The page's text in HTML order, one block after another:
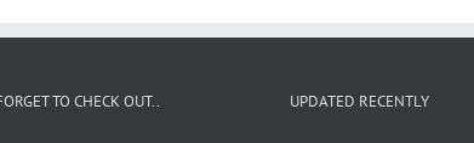
TO CHECK OUT.. UPDATED RECENTLY